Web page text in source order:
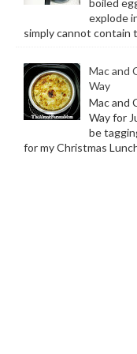
explode
simply cannot contain
Mac and
Way
Mac and
Way for
be
for my Christmas